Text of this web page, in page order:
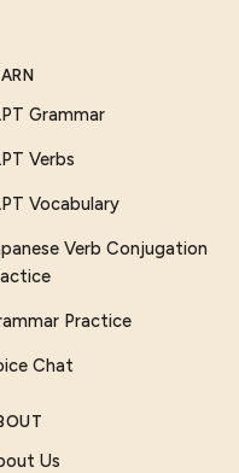
Grammar
Verbs
Vocabulary
Verb Conjugation
Practice
Chat
Us